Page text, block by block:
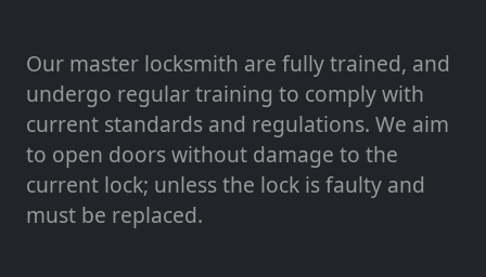
Our master locksmith are fully trained, and
undergo regular training to comply with
current standards and regulations. We aim
to open doors without damage to the
current lock; unless the lock is faulty and
must be replaced.